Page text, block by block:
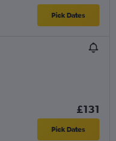
Pick Dates
£131
Pick Dates